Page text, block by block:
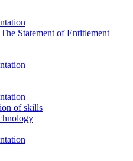
Statement of Entitlement
of skills